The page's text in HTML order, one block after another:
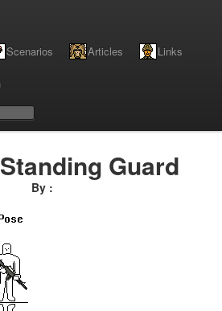
Scenarios Articles Links
Guard
By :